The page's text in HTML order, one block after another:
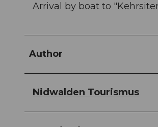
Arrival by boat to
Author
Nidwalden Tourismus